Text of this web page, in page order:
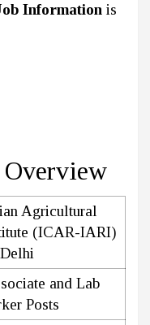
Information is
Agricultural
(ICAR-IARI)
Delhi
and Lab
Posts